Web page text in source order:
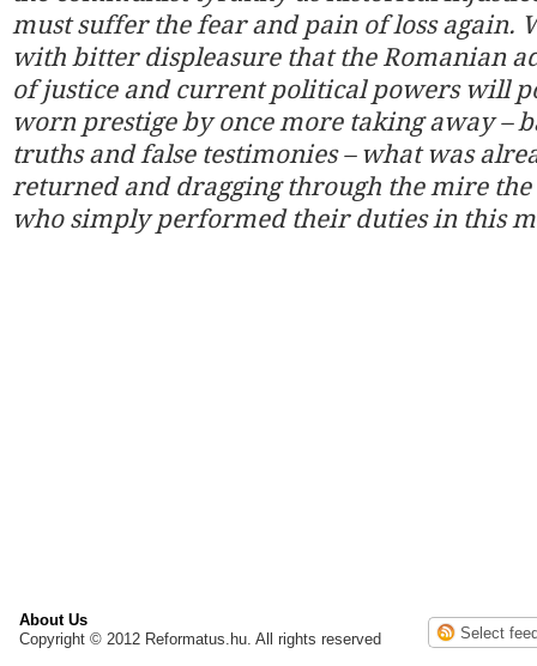
must suffer the fear and pain of loss again.
with bitter displeasure that the Romanian
of justice and current political powers will
worn prestige by once more taking away –
truths and false testimonies – what was
returned and dragging through the mire the
who simply performed their duties in this
About Us
Copyright © 2012 Reformatus.hu. All rights reserved